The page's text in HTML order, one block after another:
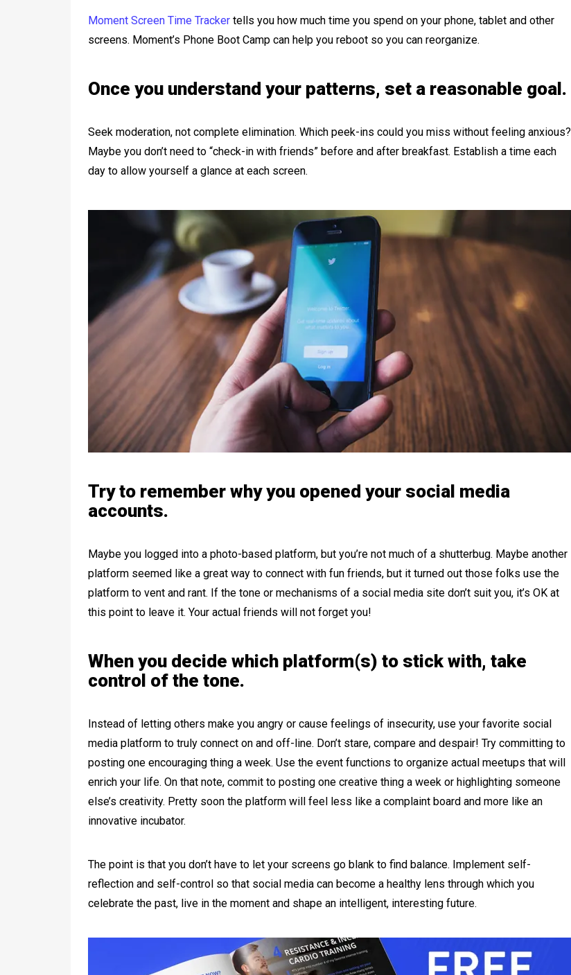
Moment Screen Time Tracker tells you how much time you spend on your phone, tablet and other
screens. Moment’s Phone Boot Camp can help you reboot so you can reorganize.
Once you understand your patterns, set a reasonable goal.
Seek moderation, not complete elimination. Which peek-ins could you miss without feeling anxious?
Maybe you don’t need to “check-in with friends” before and after breakfast. Establish a time each
day to allow yourself a glance at each screen.
Try to remember why you opened your social media
accounts.
Maybe you logged into a photo-based platform, but you’re not much of a shutterbug. Maybe another
platform seemed like a great way to connect with fun friends, but it turned out those folks use the
platform to vent and rant. If the tone or mechanisms of a social media site don’t suit you, it’s OK at
this point to leave it. Your actual friends will not forget you!
When you decide which platform(s) to stick with, take
control of the tone.
Instead of letting others make you angry or cause feelings of insecurity, use your favorite social
media platform to truly connect on and off-line. Don’t stare, compare and despair! Try committing to
posting one encouraging thing a week. Use the event functions to organize actual meetups that will
enrich your life. On that note, commit to posting one creative thing a week or highlighting someone
else’s creativity. Pretty soon the platform will feel less like a complaint board and more like an
innovative incubator.
The point is that you don’t have to let your screens go blank to find balance. Implement self-
reflection and self-control so that social media can become a healthy lens through which you
celebrate the past, live in the moment and shape an intelligent, interesting future.